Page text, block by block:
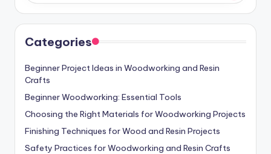
Categories
Beginner Project Ideas in Woodworking and Resin
Crafts
Beginner Woodworking: Essential Tools
Choosing the Right Materials for Woodworking Projects
Finishing Techniques for Wood and Resin Projects
Safety Practices for Woodworking and Resin Crafts